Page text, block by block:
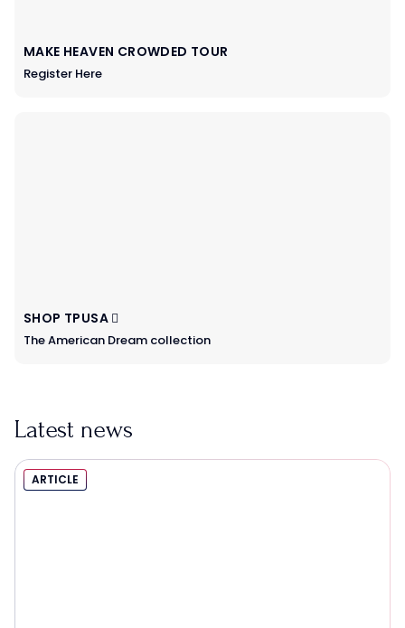
MAKE HEAVEN CROWDED TOUR
Register Here
SHOP TPUSA
The American Dream collection
Latest news
ARTICLE